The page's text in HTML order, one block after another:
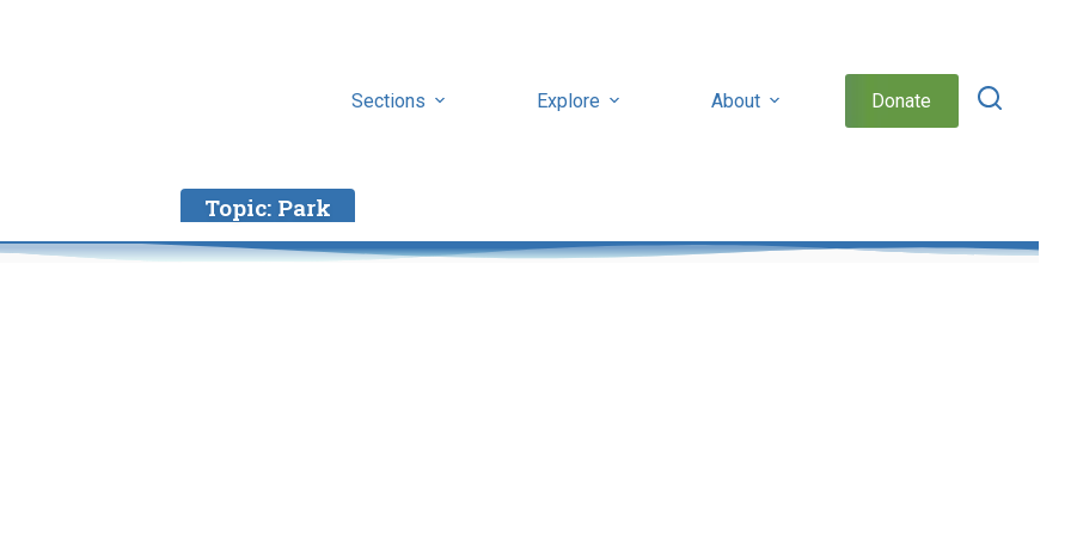
Sections Explore About Donate
Topic: Park